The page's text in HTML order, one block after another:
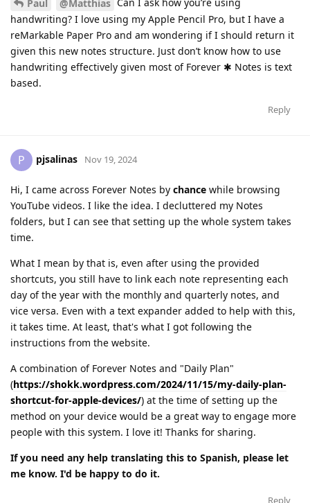
Paul @Matthias
handwriting? I love using my Apple Pencil Pro, but I have a
reMarkable Paper Pro and am wondering if I should return it
given this new notes structure. Just don’t know how to use
handwriting effectively given most of Forever ✱ Notes is text
based.
Reply
P pjsalinas Nov 19, 2024
Hi, I came across Forever Notes by chance while browsing
YouTube videos. I like the idea. I decluttered my Notes
folders, but I can see that setting up the whole system takes
time.
What I mean by that is, even after using the provided
shortcuts, you still have to link each note representing each
day of the year with the monthly and quarterly notes, and
vice versa. Even with a text expander added to help with this,
it takes time. At least, that's what I got following the
instructions from the website.
A combination of Forever Notes and "Daily Plan"
(https://shokk.wordpress.com/2024/11/15/my-daily-plan-
shortcut-for-apple-devices/) at the time of setting up the
method on your device would be a great way to engage more
people with this system. I love it! Thanks for sharing.
If you need any help translating this to Spanish, please let
me know. I'd be happy to do it.
Reply